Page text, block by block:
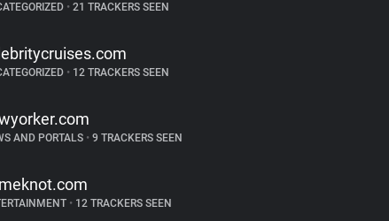
•21 TRACKERS SEEN
•12 TRACKERS SEEN
AND PORTALS •9 TRACKERS SEEN
•12 TRACKERS SEEN